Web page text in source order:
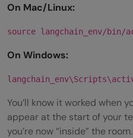
On Mac/Linux:
source langchain_env/bin/
On Windows:
You’ll know it worked when
appear at the start of your
you’re now “inside” the room.